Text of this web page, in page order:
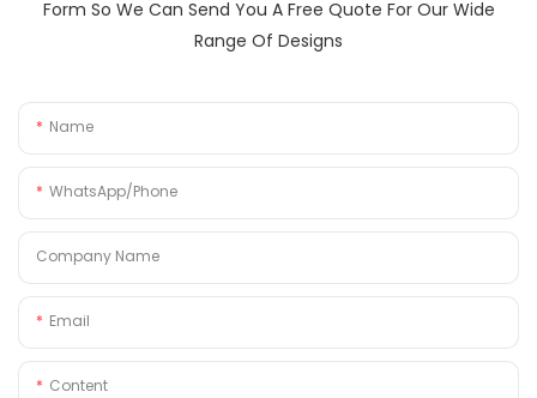
Form So We Can Send You A Free Quote For Our Wide
Range Of Designs
Name
WhatsApp/Phone
Company Name
Email
Content